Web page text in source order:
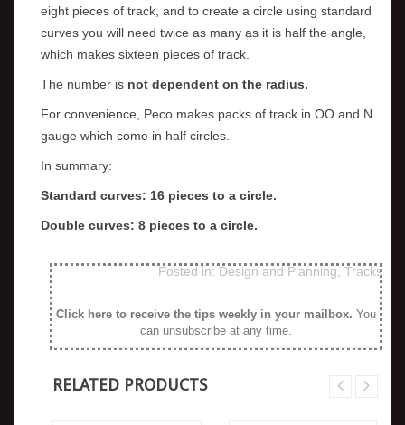
eight pieces of track, and to create a circle using standard
curves you will need twice as many as it is half the angle,
which makes sixteen pieces of track.
The number is not dependent on the radius.
For convenience, Peco makes packs of track in OO and N
gauge which come in half circles.
In summary:
Standard curves: 16 pieces to a circle.
Double curves: 8 pieces to a circle.
Posted in:Design and Planning,Tracks
Click here to receive the tips weekly in your mailbox. You
can unsubscribe at any time.
RELATED PRODUCTS